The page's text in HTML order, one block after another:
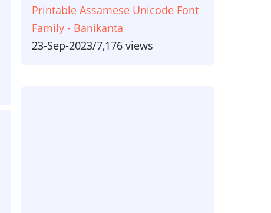
Printable Assamese Unicode Font
Family - Banikanta
23-Sep-2023/7,176 views